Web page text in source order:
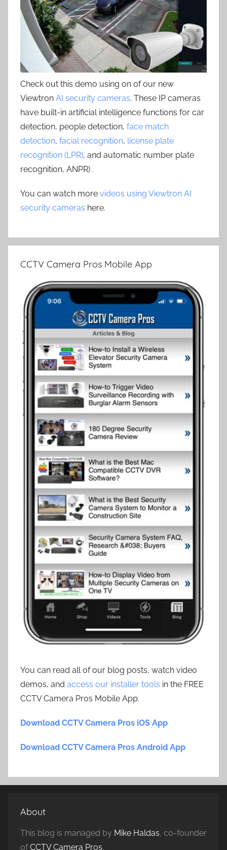
Check out this demo using on of our new
Viewtron AI security cameras. These IP cameras
have built-in artificial intelligence functions for car
detection, people detection, face match
detection, facial recognition, license plate
recognition (LPR), and automatic number plate
recognition, ANPR) .
You can watch more videos using Viewtron AI
security cameras here.
CCTV Camera Pros Mobile App
You can read all of our blog posts, watch video
demos, and access our installer tools in the FREE
CCTV Camera Pros Mobile App.
Download CCTV Camera Pros iOS App
Download CCTV Camera Pros Android App
About
This blog is managed by Mike Haldas, co-founder
ofCCTV Camera Pros.